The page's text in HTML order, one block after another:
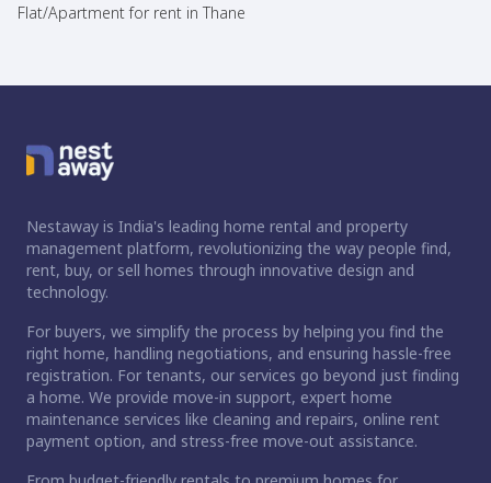
Flat/Apartment for rent in Thane
Nestaway is India's leading home rental and property
management platform, revolutionizing the way people find,
rent, buy, or sell homes through innovative design and
technology.
For buyers, we simplify the process by helping you find the
right home, handling negotiations, and ensuring hassle-free
registration. For tenants, our services go beyond just finding
a home. We provide move-in support, expert home
maintenance services like cleaning and repairs, online rent
payment option, and stress-free move-out assistance.